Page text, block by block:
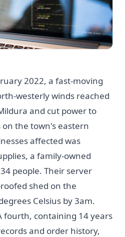
2022, a fast-moving
westerly winds reached
and cut power to
the town's eastern
affected was
a family-owned
people. Their server
shed on the
Celsius by 3am.
fourth, containing 14 years
and order history,